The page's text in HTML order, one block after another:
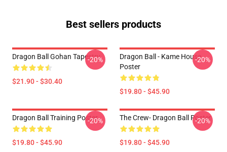
Best sellers products
Dragon Ball Gohan Tapestry
$21.90 - $30.40
-20%
Dragon Ball - Kame House
Poster
$19.80 - $45.90
-20%
Dragon Ball Training Poster
$19.80 - $45.90
-20% The Crew- Dragon Ball Poster
$19.80 - $45.90
-20%